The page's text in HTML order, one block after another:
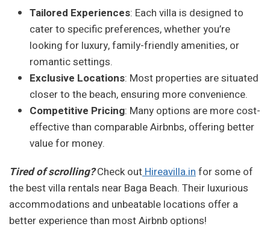
Tailored Experiences: Each villa is designed to
cater to specific preferences, whether you’re
looking for luxury, family-friendly amenities, or
romantic settings.
Exclusive Locations: Most properties are situated
closer to the beach, ensuring more convenience.
Competitive Pricing: Many options are more cost-
effective than comparable Airbnbs, offering better
value for money.
Tired of scrolling?Check outHireavilla.infor some of
the best villa rentals near Baga Beach. Their luxurious
accommodations and unbeatable locations offer a
better experience than most Airbnb options!